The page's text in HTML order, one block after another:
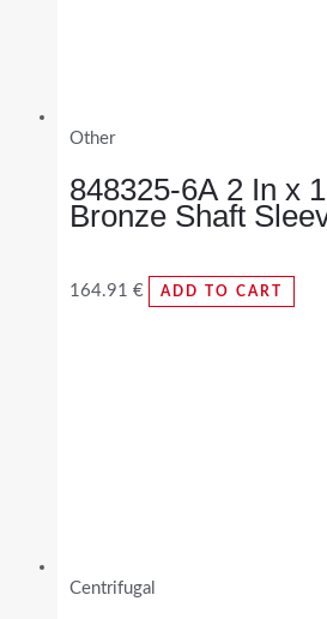
Other
848325-6A 2 In x
Bronze Shaft
164.91 € ADD TO CART
Centrifugal